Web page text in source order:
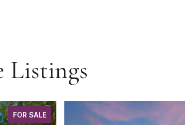
Listings
FOR SALE